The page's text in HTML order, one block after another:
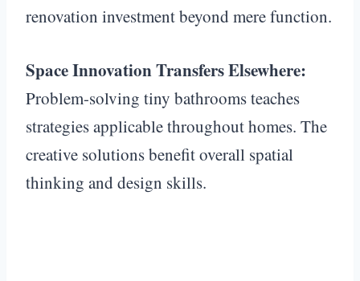
renovation investment beyond mere function.
Space Innovation Transfers Elsewhere:
Problem-solving tiny bathrooms teaches
strategies applicable throughout homes. The
creative solutions benefit overall spatial
thinking and design skills.